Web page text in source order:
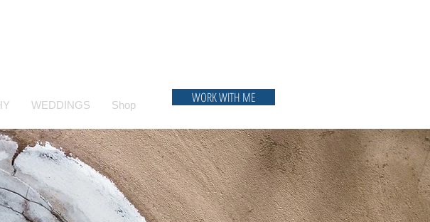
WORK WITH ME
WEDDINGS Shop